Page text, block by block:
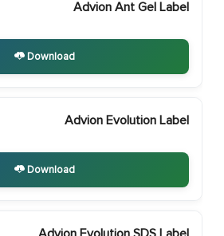
Advion Ant Gel Label
Download
Advion Evolution Label
Download